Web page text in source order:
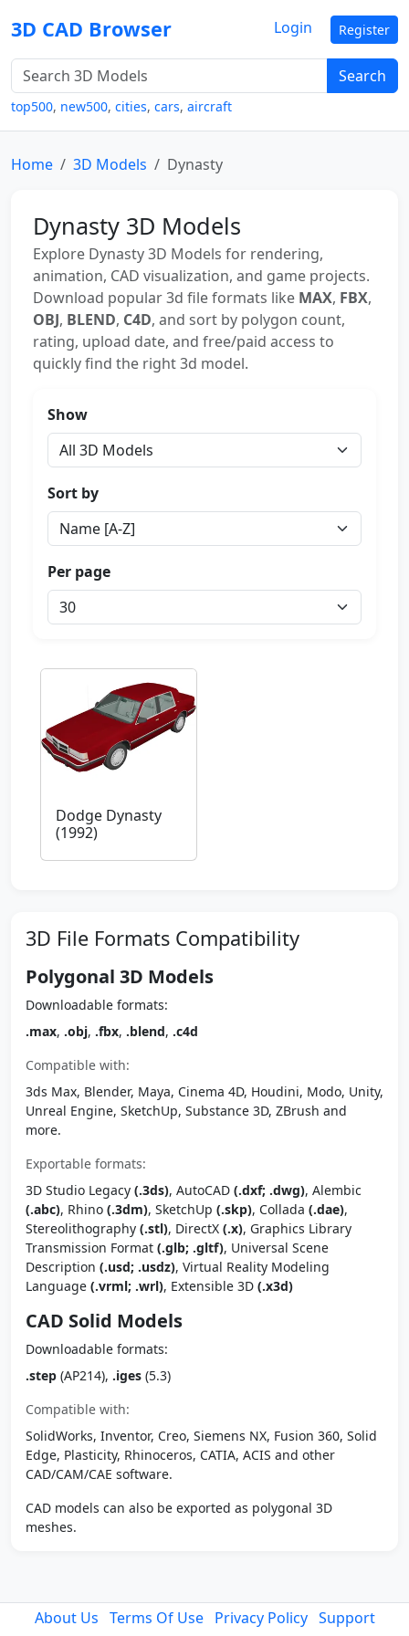
3D CAD Browser
Search
top500, new500, cities, cars, aircraft
Login Register
Home 3D Models Dynasty
Dynasty 3D Models
Explore Dynasty 3D Models for rendering,
animation, CAD visualization, and game projects.
Download popular 3d file formats like MAX, FBX,
OBJ, BLEND, C4D, and sort by polygon count,
rating, upload date, and free/paid access to
quickly find the right 3d model.
Show
Sort by
Per page
Dodge Dynasty
(1992)
3D File Formats Compatibility
Polygonal 3D Models
Downloadable formats:
.max, .obj, .fbx, .blend, .c4d
Compatible with:
3ds Max, Blender, Maya, Cinema 4D, Houdini, Modo, Unity,
Unreal Engine, SketchUp, Substance 3D, ZBrush and
more.
Exportable formats:
3D Studio Legacy (.3ds), AutoCAD (.dxf; .dwg), Alembic
(.abc), Rhino (.3dm), SketchUp (.skp), Collada (.dae),
Stereolithography (.stl), DirectX (.x), Graphics Library
Transmission Format (.glb; .gltf), Universal Scene
Description (.usd; .usdz), Virtual Reality Modeling
Language (.vrml; .wrl), Extensible 3D (.x3d)
CAD Solid Models
Downloadable formats:
.step (AP214), .iges (5.3)
Compatible with:
SolidWorks, Inventor, Creo, Siemens NX, Fusion 360, Solid
Edge, Plasticity, Rhinoceros, CATIA, ACIS and other
CAD/CAM/CAE software.
CAD models can also be exported as polygonal 3D
meshes.
About Us Terms Of Use Privacy Policy Support